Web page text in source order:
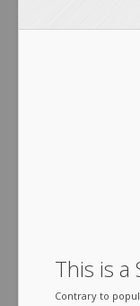
This is a
Contrary to